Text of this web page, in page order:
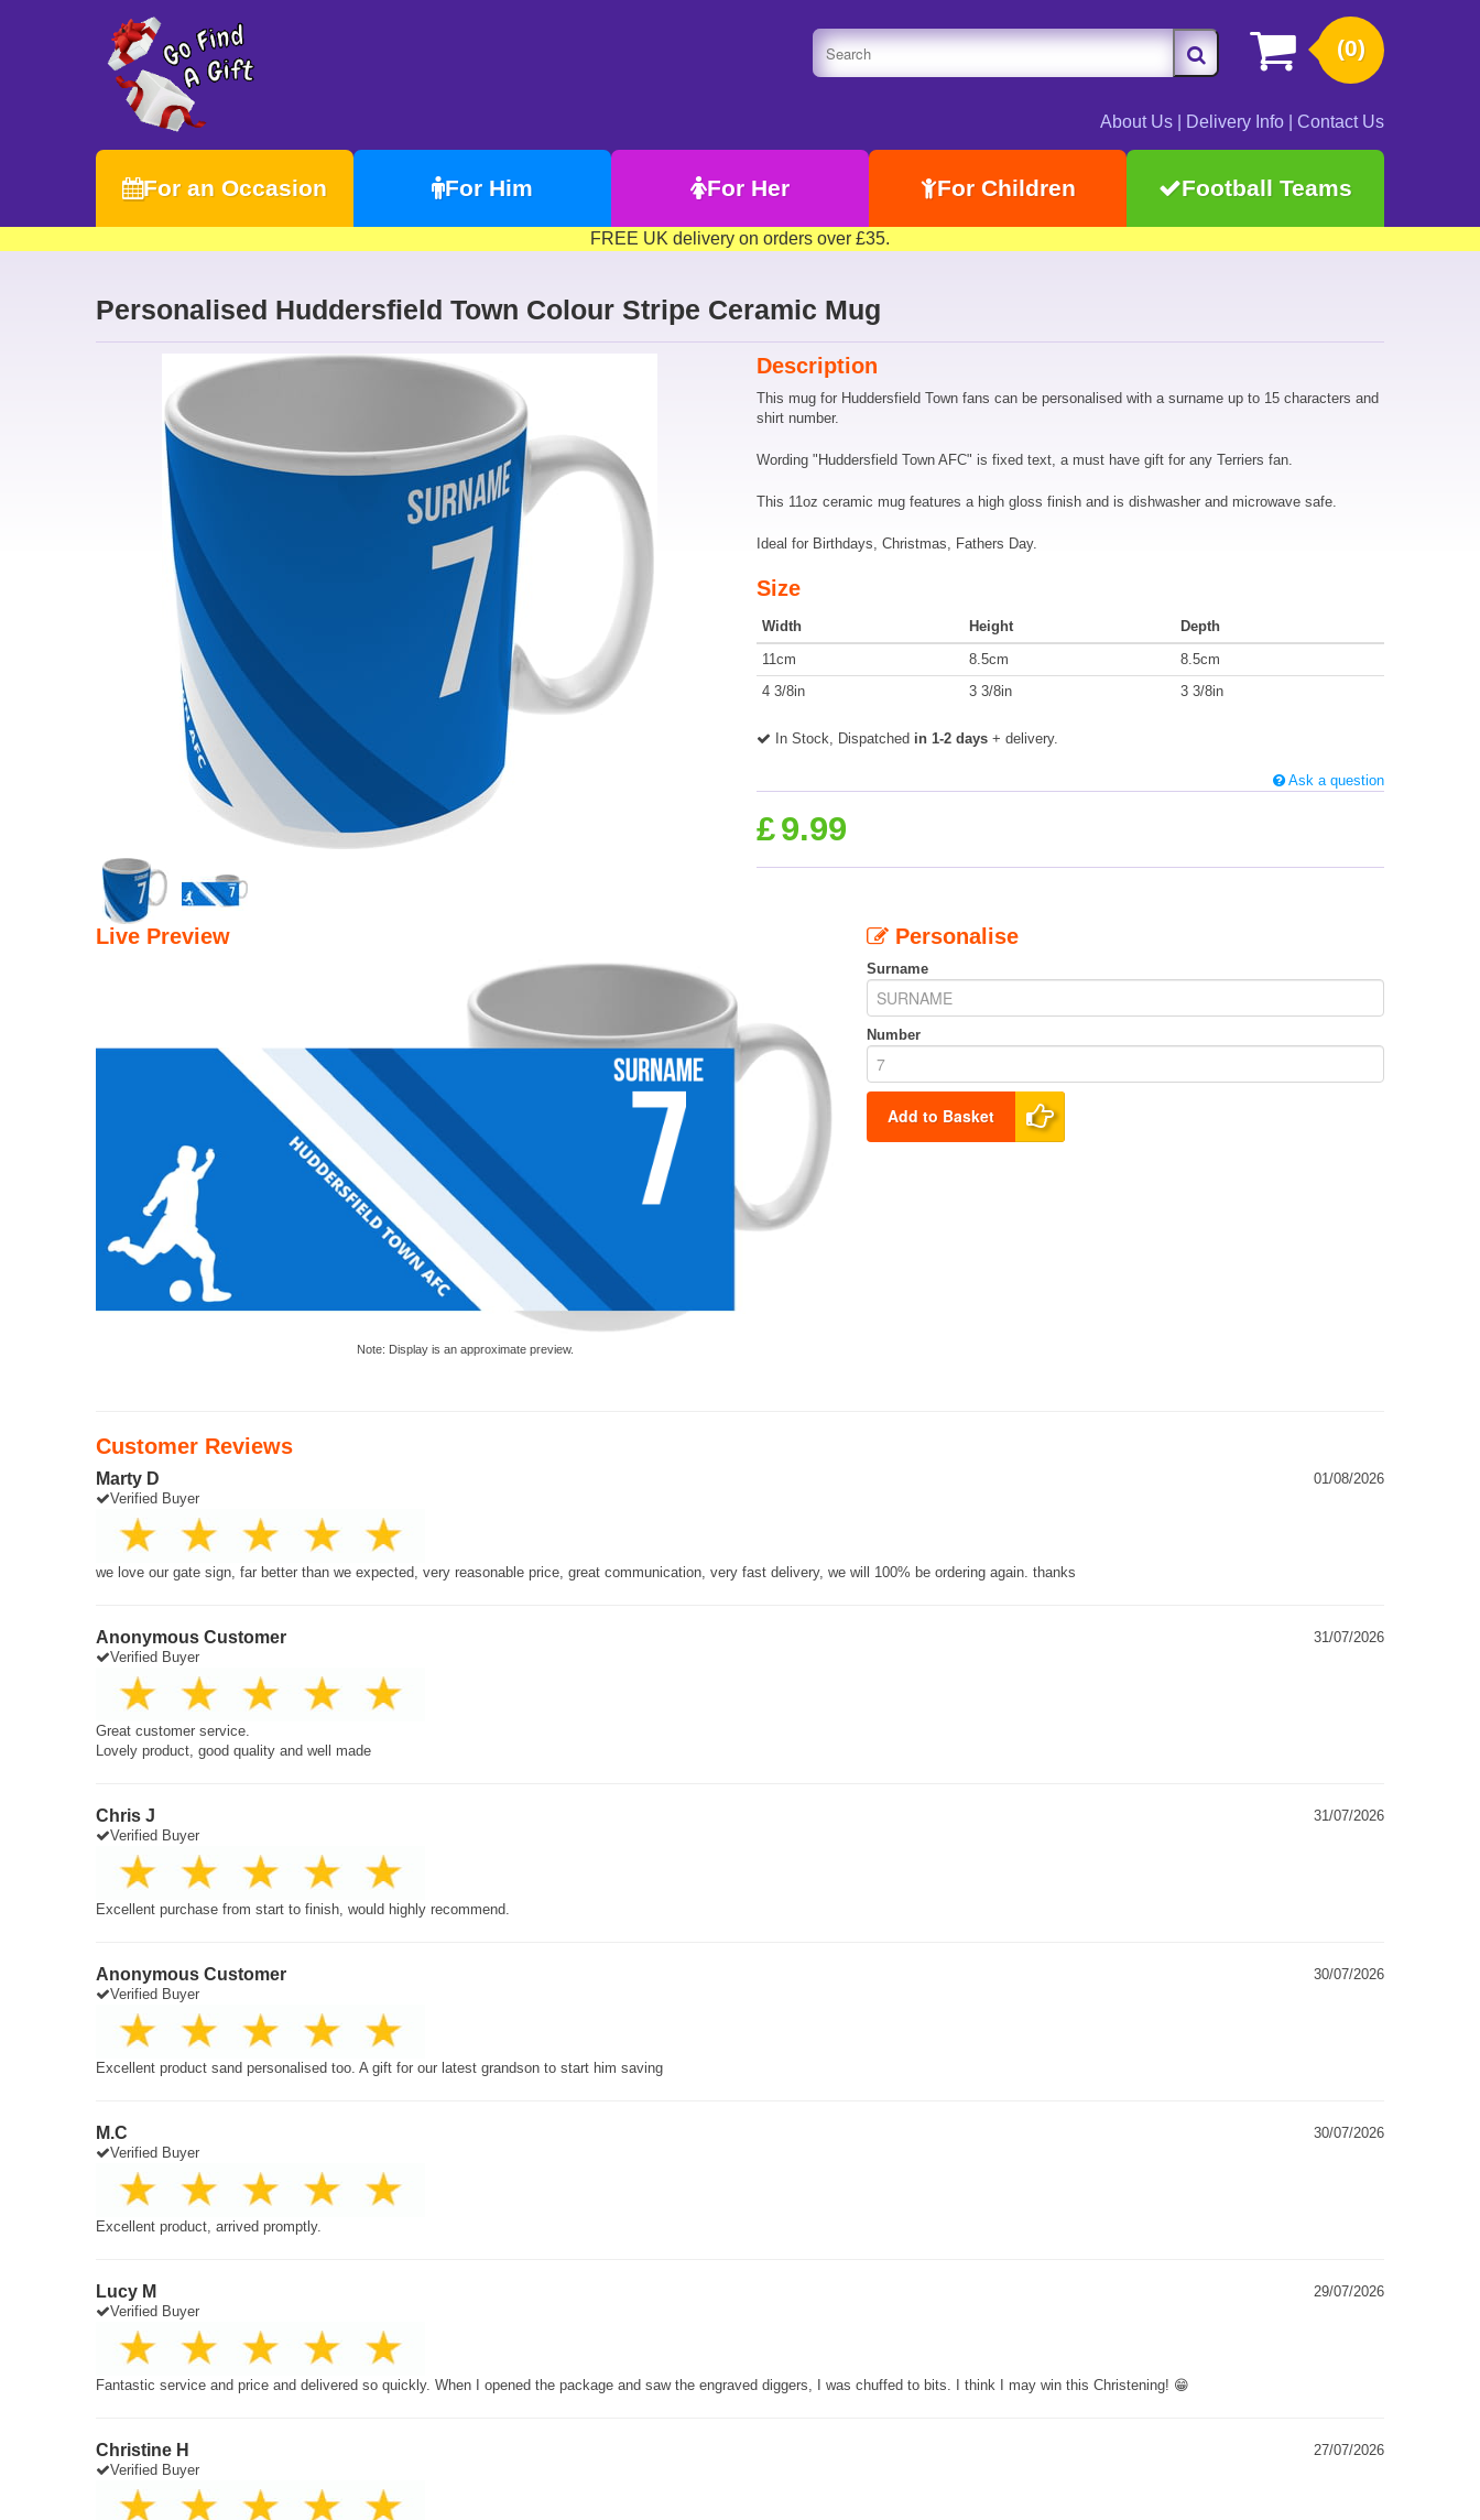
(0)
About Us Delivery Info Contact Us
For an Occasion For Him For Her For Children Football Teams
FREE UK delivery on orders over £35.
Personalised Huddersfield Town Colour Stripe Ceramic Mug
Description
This mug for Huddersfield Town fans can be personalised with a surname up to 15 characters and
shirt number.
Wording "Huddersfield Town AFC" is fixed text, a must have gift for any Terriers fan.
This 11oz ceramic mug features a high gloss finish and is dishwasher and microwave safe.
Ideal for Birthdays, Christmas, Fathers Day.
Size
Width Height
Depth
11cm
8.5cm
8.5cm
4 3/8in
3 3/8in 3 3/8in
In Stock, Dispatched in 1-2 days + delivery.
Ask a question
£9.99
Live Preview
Note: Display is an approximate preview.
Personalise
Surname
Number
Add to Basket
Customer Reviews
Marty D
01/08/2026
Verified Buyer
we love our gate sign, far better than we expected, very reasonable price, great communication, very fast delivery, we will 100% be ordering again. thanks
Anonymous Customer
31/07/2026
Verified Buyer
Great customer service.
Lovely product, good quality and well made
Chris J
31/07/2026
Verified Buyer
Excellent purchase from start to finish, would highly recommend.
Anonymous Customer
30/07/2026
Verified Buyer
Excellent product sand personalised too. A gift for our latest grandson to start him saving
M.C
30/07/2026
Verified Buyer
Excellent product, arrived promptly.
Lucy M
29/07/2026
Verified Buyer
Fantastic service and price and delivered so quickly. When I opened the package and saw the engraved diggers, I was chuffed to bits. I think I may win this Christening! 😁
Christine H
27/07/2026
Verified Buyer